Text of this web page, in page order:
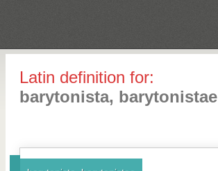
Latin definition for:
barytonista, barytonistae